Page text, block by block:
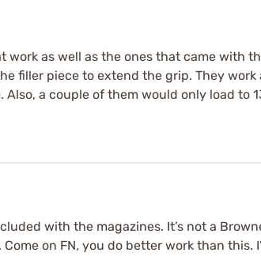
as well as the ones that came with
filler piece to extend the grip. They
a couple of them would only load to
with the magazines. It’s not a
on FN, you do better work than this.